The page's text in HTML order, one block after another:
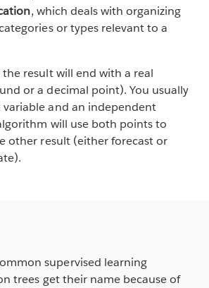
, which deals with organizing
or types relevant to a
the result will end with a real
or a decimal point). You usually
variable and an independent
will use both points to
other result (either forecast or
supervised learning
trees get their name because of